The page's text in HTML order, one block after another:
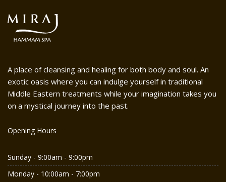
A place of cleansing and healing for both body and soul. An
exotic oasis where you can indulge yourself in traditional
Middle Eastern treatments while your imagination takes you
on a mystical journey into the past.
Opening Hours
Sunday - 9:00am - 9:00pm
Monday - 10:00am - 7:00pm